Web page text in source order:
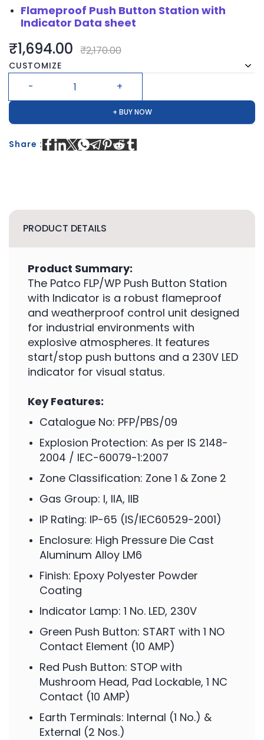
Flameproof Push Button Station with
Indicator Data sheet
₹1,694.00 ₹2,170.00
CUSTOMIZE
+ BUY NOW
Share :
PRODUCT DETAILS
Product Summary:
The Patco FLP/WP Push Button Station
with Indicator is a robust flameproof
and weatherproof control unit designed
for industrial environments with
explosive atmospheres. It features
start/stop push buttons and a 230V LED
indicator for visual status.
Key Features:
Catalogue No: PFP/PBS/09
Explosion Protection: As per IS 2148-
2004 / IEC-60079-1:2007
Zone Classification: Zone 1 & Zone 2
Gas Group: I, IIA, IIB
IP Rating: IP-65 (IS/IEC60529-2001)
Enclosure: High Pressure Die Cast
Aluminum Alloy LM6
Finish: Epoxy Polyester Powder
Coating
Indicator Lamp: 1 No. LED, 230V
Green Push Button: START with 1 NO
Contact Element (10 AMP)
Red Push Button: STOP with
Mushroom Head, Pad Lockable, 1 NC
Contact (10 AMP)
Earth Terminals: Internal (1 No.) &
External (2 Nos.)